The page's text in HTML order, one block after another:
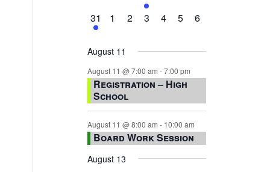
events,event,
1
event,
31
0
1
0
2
0
3
0
4
0
5
0
6
August 11
August 11 @ 7:00 am -7:00 pm
Registration – High
School
August 11 @ 8:00 am - 10:00 am
Board Work Session
August 13